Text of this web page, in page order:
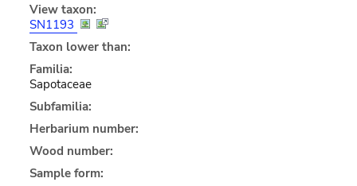
View taxon:
SN1193
Taxon lower than:
Familia:
Sapotaceae
Subfamilia:
Herbarium number:
Wood number:
Sample form: